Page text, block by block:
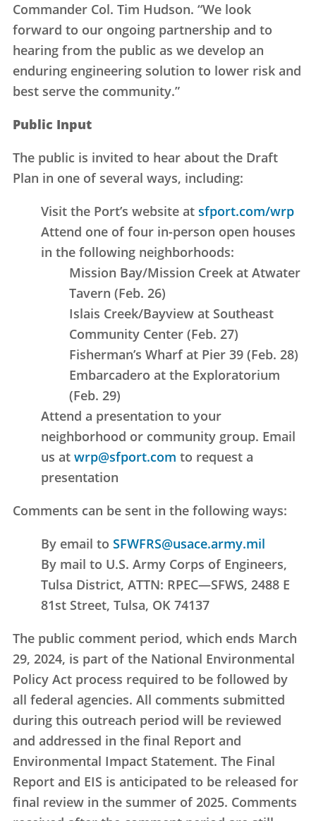
Commander Col. Tim Hudson. “We look
forward to our ongoing partnership and to
hearing from the public as we develop an
enduring engineering solution to lower risk and
best serve the community.”
Public Input
The public is invited to hear about the Draft
Plan in one of several ways, including:
Visit the Port’s website at sfport.com/wrp
Attend one of four in-person open houses
in the following neighborhoods:
Mission Bay/Mission Creek at Atwater
Tavern (Feb. 26)
Islais Creek/Bayview at Southeast
Community Center (Feb. 27)
Fisherman’s Wharf at Pier 39 (Feb. 28)
Embarcadero at the Exploratorium
(Feb. 29)
Attend a presentation to your
neighborhood or community group. Email
us at wrp@sfport.com to request a
presentation
Comments can be sent in the following ways:
By email to SFWFRS@usace.army.mil
By mail to U.S. Army Corps of Engineers,
Tulsa District, ATTN: RPEC—SFWS, 2488 E
81st Street, Tulsa, OK 74137
The public comment period, which ends March
29, 2024, is part of the National Environmental
Policy Act process required to be followed by
all federal agencies. All comments submitted
during this outreach period will be reviewed
and addressed in the final Report and
Environmental Impact Statement. The Final
Report and EIS is anticipated to be released for
final review in the summer of 2025. Comments